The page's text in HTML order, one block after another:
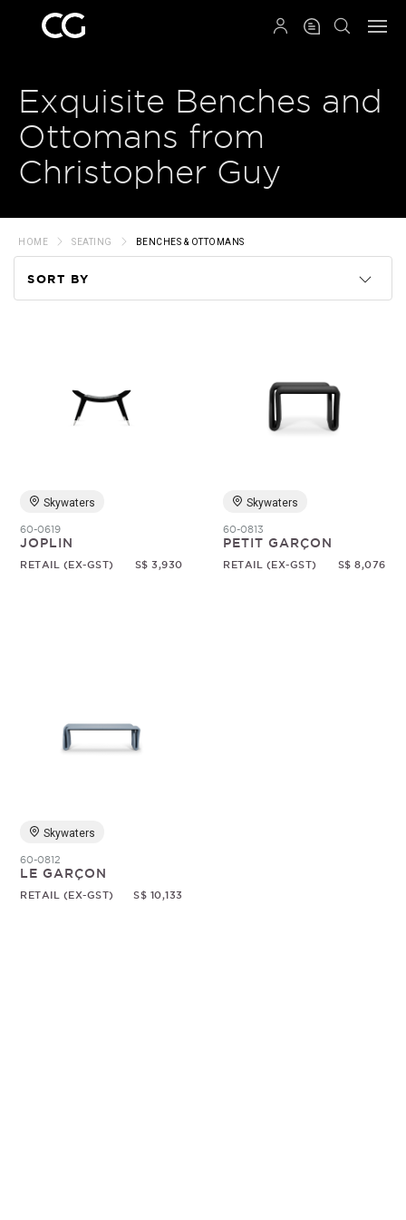
Exquisite Benches and
Ottomans from
Christopher Guy
HOME SEATING BENCHES & OTTOMANS
SORT BY
Price
Skywaters
60-0619
JOPLIN
RETAIL (EX-GST) S$ 3,930
Skywaters
60-0813
PETIT GARÇON
RETAIL (EX-GST) S$ 8,076
Skywaters
60-0812
LE GARÇON
RETAIL (EX-GST) S$ 10,133